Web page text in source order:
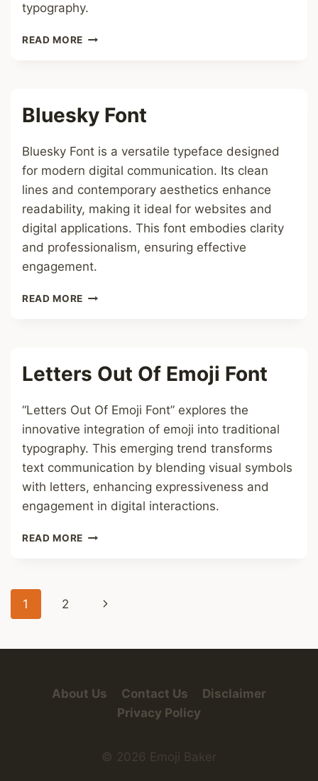
typography.
READ MORE GOTHIC
Bluesky Font
Bluesky Font is a versatile typeface designed
for modern digital communication. Its clean
lines and contemporary aesthetics enhance
readability, making it ideal for websites and
digital applications. This font embodies clarity
and professionalism, ensuring effective
engagement.
READ MORE BLUESKY
Letters Out Of Emoji Font
“Letters Out Of Emoji Font” explores the
innovative integration of emoji into traditional
typography. This emerging trend transforms
text communication by blending visual symbols
with letters, enhancing expressiveness and
engagement in digital interactions.
READ MORE LETTERS
Page
1 2
Next
About Us Contact Us
Disclaimer
Privacy Policy
© 2026 Emoji Baker